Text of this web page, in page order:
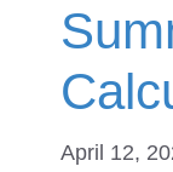
April 12,